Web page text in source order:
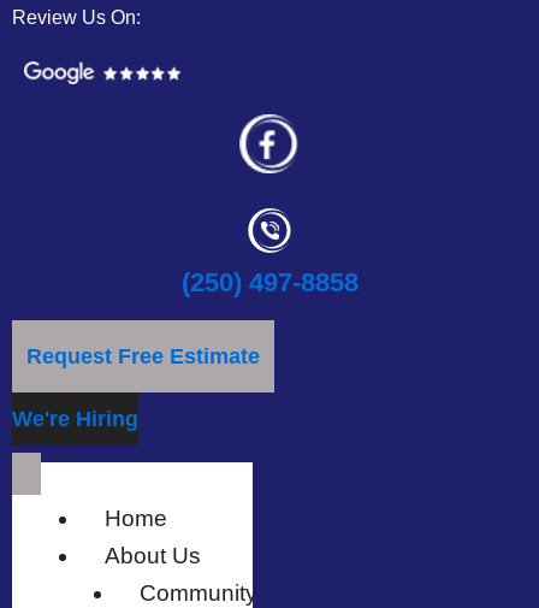
Review Us On:
(250) 497-8858
Request Free Estimate
We're Hiring
Home
About Us
Community